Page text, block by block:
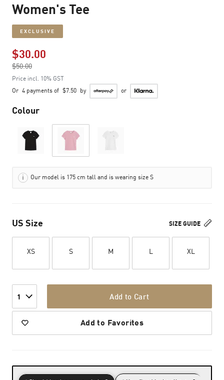
Women's Tee
EXCLUSIVE
$30.00
$50.00
to
Price incl. 10% GST
Or 4 payments of $7.50 by or
Colour
Our model is 175 cm tall and is wearing size S
SIZE GUIDE
US Size
XS S M L XL
1 Add to Cart
Add to Favorites